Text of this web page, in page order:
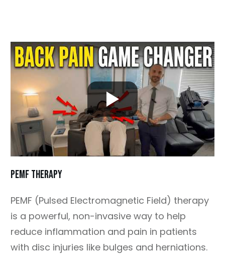
PEMF Therapy
PEMF (Pulsed Electromagnetic Field) therapy
is a powerful, non-invasive way to help
reduce inflammation and pain in patients
with disc injuries like bulges and herniations.